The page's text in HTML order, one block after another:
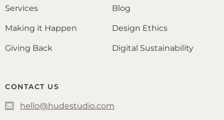
Services
Making it Happen
Giving Back
Blog
Design Ethics
Digital Sustainability
CONTACT US
hello@hudestudio.com